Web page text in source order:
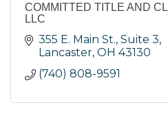
COMMITTED TITLE AND
LLC
355 E. Main St., Suite 3
Lancaster OH 43130
(740) 808-9591